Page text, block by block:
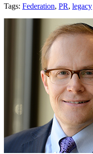
Tags: Federation, PR, legacy